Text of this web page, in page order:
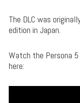
The DLC was
edition in Japan.
Watch the Persona
here: